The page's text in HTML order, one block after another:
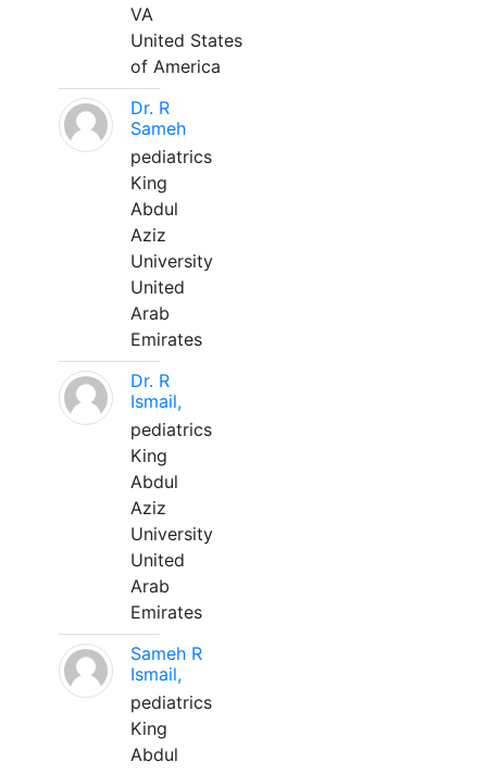
VA
United States
of America
Dr. R
Sameh
pediatrics
King
Abdul
Aziz
University
United
Arab
Emirates
Dr. R
Ismail,
pediatrics
King
Abdul
Aziz
University
United
Arab
Emirates
Sameh R
Ismail,
pediatrics
King
Abdul